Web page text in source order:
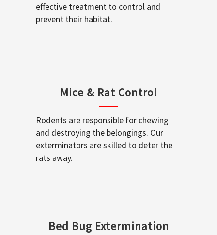
effective treatment to control and
prevent their habitat.
Mice & Rat Control
Rodents are responsible for chewing
and destroying the belongings. Our
exterminators are skilled to deter the
rats away.
Bed Bug Extermination